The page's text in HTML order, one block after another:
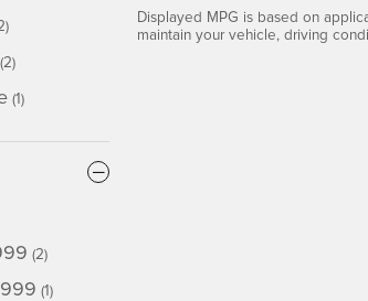
(2)
(1)
(2)
(1)
Displayed MPG is based on
maintain your vehicle, driving